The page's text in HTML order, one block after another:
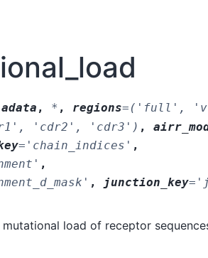
adata , * , regions= ('full',
'cdr2', 'cdr3') ,
= 'chain_indices' ,
,
, junction_key=
load of receptor